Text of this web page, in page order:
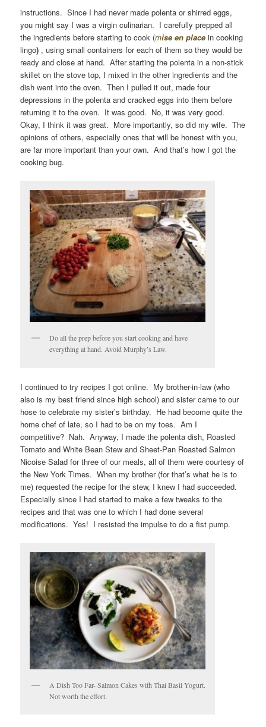
instructions. Since I had never made polenta or shirred eggs,
you might say I was a virgin culinarian. I carefully prepped all
the ingredients before starting to cook (mise en placein cooking
lingo) , using small containers for each of them so they would be
ready and close at hand. After starting the polenta in a non-stick
skillet on the stove top, I mixed in the other ingredients and the
dish went into the oven. Then I pulled it out, made four
depressions in the polenta and cracked eggs into them before
returning it to the oven. It was good. No, it was very good.
Okay, I think it was great. More importantly, so did my wife. The
opinions of others, especially ones that will be honest with you,
are far more important than your own. And that’s how I got the
cooking bug.
Do all the prep before you start cooking and have
everything at hand. Avoid Murphy’s Law.
I continued to try recipes I got online. My brother-in-law (who
also is my best friend since high school) and sister came to our
hose to celebrate my sister’s birthday. He had become quite the
home chef of late, so I had to be on my toes. Am I
competitive? Nah. Anyway, I made the polenta dish, Roasted
Tomato and White Bean Stew and Sheet-Pan Roasted Salmon
Nicoise Salad for three of our meals, all of them were courtesy of
the New York Times. When my brother (for that’s what he is to
me) requested the recipe for the stew, I knew I had succeeded.
Especially since I had started to make a few tweaks to the
recipes and that was one to which I had done several
modifications. Yes! I resisted the impulse to do a fist pump.
A Dish Too Far- Salmon Cakes with Thai Basil Yogurt.
Not worth the effort.